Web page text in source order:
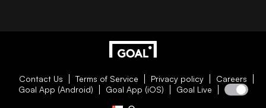
Contact Us Terms of Service Privacy policy
Careers
Goal App (Android)
Goal App (iOS) Goal Live